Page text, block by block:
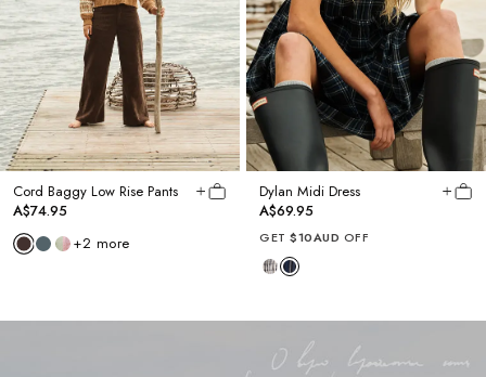
Cord Baggy Low Rise Pants
A$74.95
+2 more
Dylan Midi Dress
A$69.95
GET $10AUD OFF